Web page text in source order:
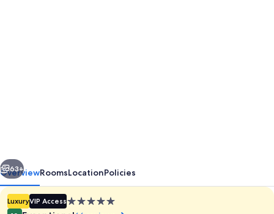
Next
63+
OverviewRoomsLocationPolicies
LuxuryVIP Access5.0